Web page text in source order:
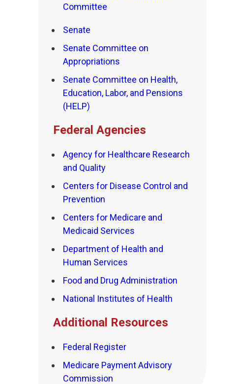
Committee
Senate
Senate Committee on
Appropriations
Senate Committee on Health,
Education, Labor, and Pensions
(HELP)
Federal Agencies
Agency for Healthcare Research
and Quality
Centers for Disease Control and
Prevention
Centers for Medicare and
Medicaid Services
Department of Health and
Human Services
Food and Drug Administration
National Institutes of Health
Additional Resources
Federal Register
Medicare Payment Advisory
Commission